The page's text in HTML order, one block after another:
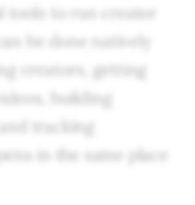
tools to run creator
be done natively
creators, getting
building
tracking
in the same place